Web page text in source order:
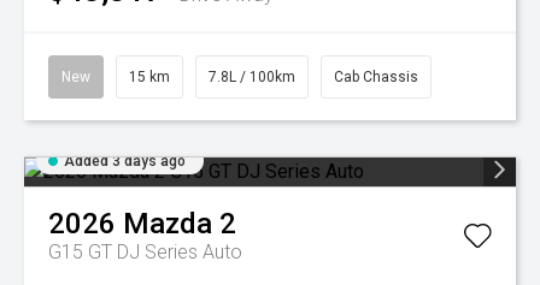
New 15 km 7.8L / 100km Cab Chassis
Added 3 days ago
2026 Mazda 2
G15 GT DJ Series Auto